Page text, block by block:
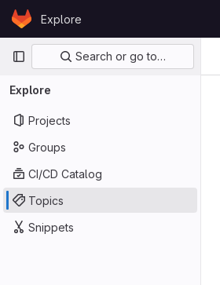
Skip to content
GitLabExplore
Primary navigation
Search or go to…
Explore
Projects
Groups
CI/CD Catalog
Topics
Snippets